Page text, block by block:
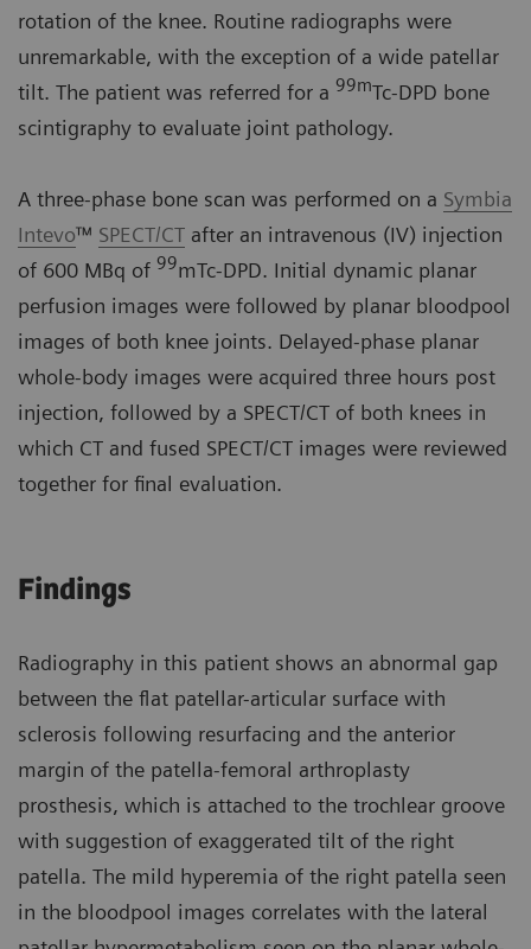
rotation of the knee. Routine radiographs were
unremarkable, with the exception of a wide patellar
tilt. The patient was referred for a 99mTc-DPD bone
scintigraphy to evaluate joint pathology.
A three-phase bone scan was performed on a Symbia
Intevo™ SPECT/CT after an intravenous (IV) injection
of 600 MBq of 99mTc-DPD. Initial dynamic planar
perfusion images were followed by planar bloodpool
images of both knee joints. Delayed-phase planar
whole-body images were acquired three hours post
injection, followed by a SPECT/CT of both knees in
which CT and fused SPECT/CT images were reviewed
together for final evaluation.
Findings
Radiography in this patient shows an abnormal gap
between the flat patellar-articular surface with
sclerosis following resurfacing and the anterior
margin of the patella-femoral arthroplasty
prosthesis, which is attached to the trochlear groove
with suggestion of exaggerated tilt of the right
patella. The mild hyperemia of the right patella seen
in the bloodpool images correlates with the lateral